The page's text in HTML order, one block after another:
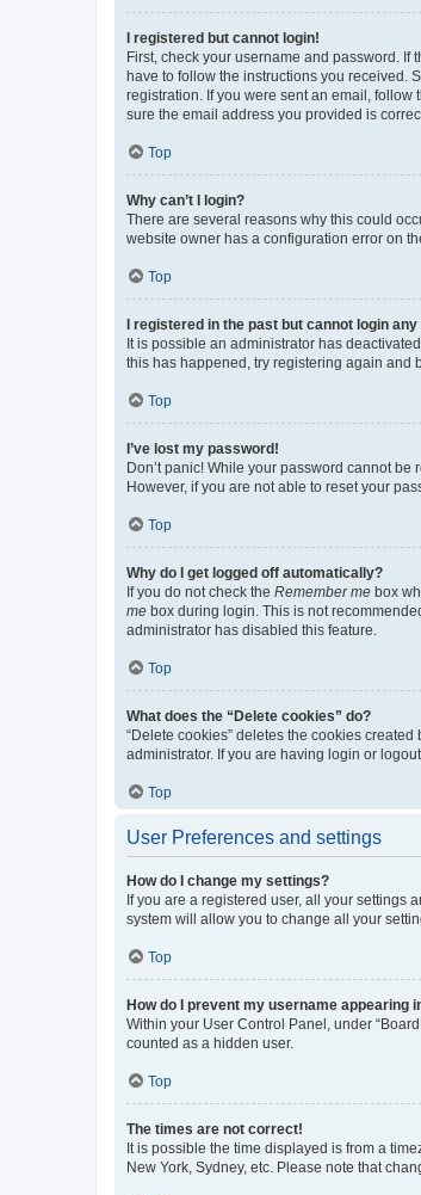
I registered but cannot login!
First, check your username and password.
have to follow the instructions you received.
registration. If you were sent an email,
sure the email address you provided is
Top
Why can’t I login?
There are several reasons why this could
website owner has a configuration error on
Top
I registered in the past but cannot login any
It is possible an administrator has
this has happened, try registering again and
Top
I’ve lost my password!
Don’t panic! While your password cannot
However, if you are not able to reset your
Top
Why do I get logged off automatically?
If you do not check the Remember me box
me box during login. This is not
administrator has disabled this feature.
Top
What does the “Delete cookies” do?
“Delete cookies” deletes the cookies
administrator. If you are having login or
Top
User Preferences and settings
How do I change my settings?
If you are a registered user, all your settings
system will allow you to change all your
Top
How do I prevent my username appearing
Within your User Control Panel, under
counted as a hidden user.
Top
The times are not correct!
It is possible the time displayed is from a
New York, Sydney, etc. Please note that